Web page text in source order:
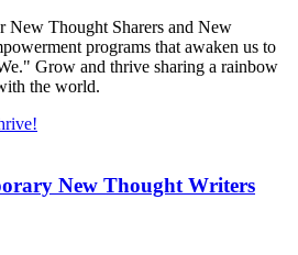
New Thought Sharers and New
programs that awaken us to
Grow and thrive sharing a rainbow
the world.
New Thought Writers